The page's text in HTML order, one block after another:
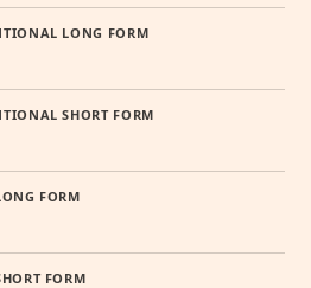
LONG FORM
SHORT FORM
FORM
FORM